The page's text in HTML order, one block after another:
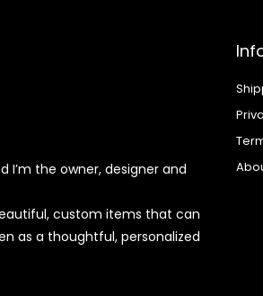
I’m the owner, designer and
custom items that can
as a thoughtful, personalized